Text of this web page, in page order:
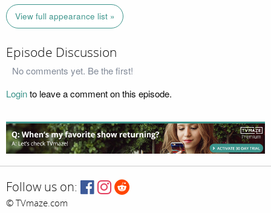
View full appearance list »
Episode Discussion
No comments yet. Be the first!
Loginto leave a comment on this episode.
Follow us on:
© TVmaze.com